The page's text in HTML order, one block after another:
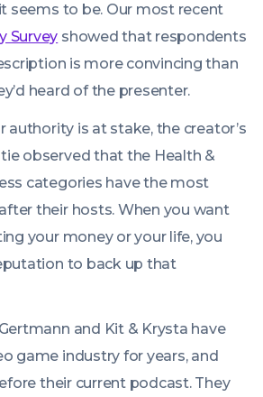
seems to be. Our most recent
Survey showed that respondents
is more convincing than
heard of the presenter.
authority is at stake, the creator’s
observed that the Health &
categories have the most
their hosts. When you want
your money or your life, you
to back up that
and Kit & Krysta have
game industry for years, and
their current podcast. They